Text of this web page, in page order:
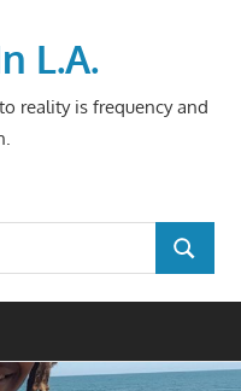
L.A.
reality is frequency and
SEARCH